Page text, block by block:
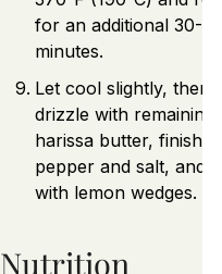
for an additional 30-
minutes.
Let cool slightly, then
drizzle with remaining
harissa butter, finish
pepper and salt, and
with lemon wedges.
Nutrition